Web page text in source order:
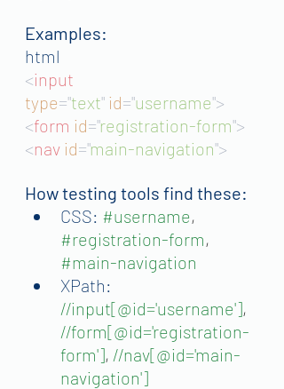
Examples:
html
<input
type="text" id="username">
<form id="registration-form">
<nav id="main-navigation">
How testing tools find these:
CSS: #username,
#registration-form,
#main-navigation
XPath:
//input[@id='username'],
//form[@id='registration-
form'], //nav[@id='main-
navigation']